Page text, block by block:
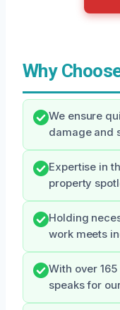
Why
We ensure
damage and
Expertise in
property
Holding
work meets
With over
speaks for